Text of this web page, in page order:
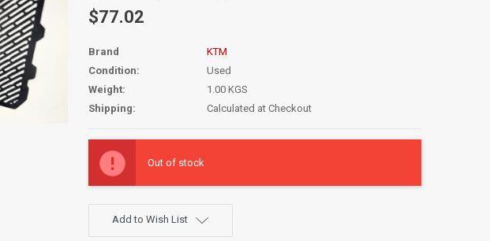
$77.02
Brand
KTM
Condition:
Used
Weight:
1.00 KGS
Shipping:
Calculated at Checkout
Stock:
Out of stock
Add to Wish List